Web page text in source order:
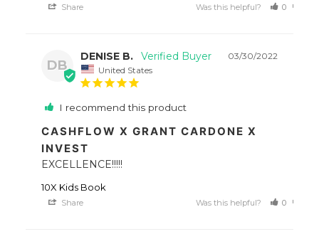
Share Was this helpful? 0
DB
03/30/2022
DENISE B.
United States
I recommend this product
CASHFLOW X GRANT CARDONE X
INVEST
EXCELLENCE!!!!!
10X Kids Book
Share Was this helpful? 0